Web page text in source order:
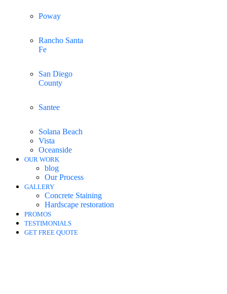
Poway
Rancho Santa
Fe
San Diego
County
Santee
Solana Beach
Vista
Oceanside
OUR WORK
blog
Our Process
GALLERY
Concrete Staining
Hardscape restoration
PROMOS
TESTIMONIALS
GET FREE QUOTE